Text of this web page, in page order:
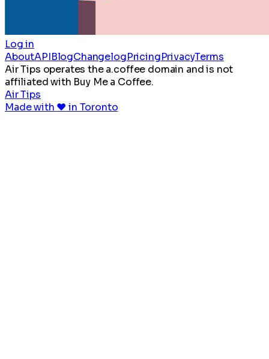
Log in
AboutAPIBlogChangelogPricingPrivacyTerms
Air Tips operates the a.coffee domain and is not
affiliated with Buy Me a Coffee.
Air Tips
Made with ♥ in Toronto